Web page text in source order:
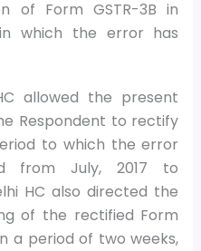
of Form GSTR-3B in
which the error has
allowed the present
Respondent to rectify
to which the error
from July, 2017 to
HC also directed the
of the rectified Form
a period of two weeks,